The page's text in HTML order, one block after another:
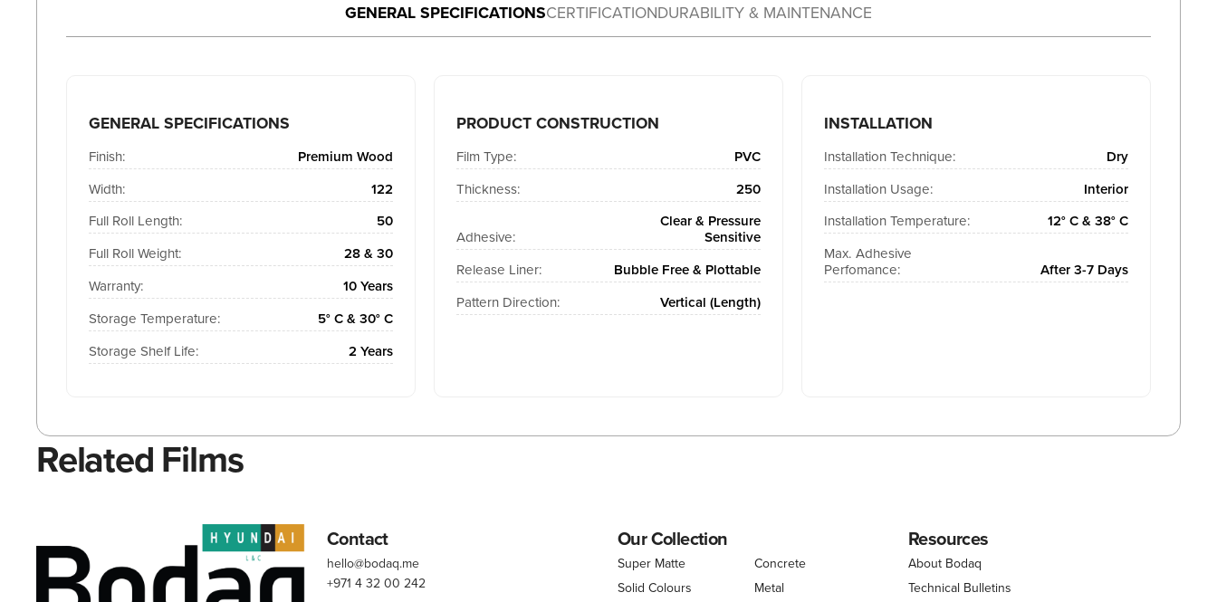
GENERAL SPECIFICATIONSCERTIFICATIONDURABILITY & MAINTENANCE
GENERAL SPECIFICATIONS
Finish:
Premium Wood
Width:
122
Full Roll Length:
50
Full Roll Weight:
28 & 30
Warranty:
10 Years
Storage Temperature:
5° C & 30° C
Storage Shelf Life:
2 Years
PRODUCT CONSTRUCTION
Film Type:
PVC
Thickness:
250
Adhesive:
Clear & Pressure
Sensitive
Release Liner:
Bubble Free & Plottable
Pattern Direction:
Vertical (Length)
INSTALLATION
Installation Technique:
Dry
Installation Usage:
Interior
Installation Temperature:
12° C & 38° C
Max. Adhesive
Perfomance:
After 3-7 Days
Related Films
Contact
hello@bodaq.me
+971 4 32 00 242
Our Collection
Super Matte
Solid Colours
Concrete
Metal
Resources
About Bodaq
Technical Bulletins